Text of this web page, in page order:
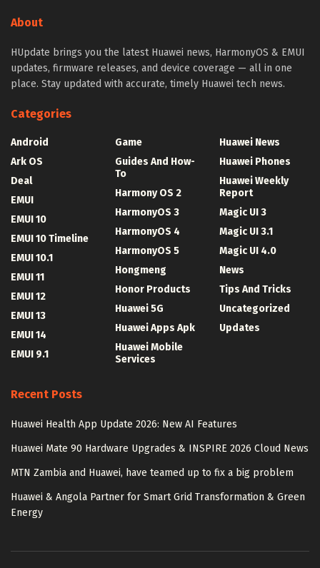
About
HUpdate brings you the latest Huawei news, HarmonyOS & EMUI
updates, firmware releases, and device coverage — all in one
place. Stay updated with accurate, timely Huawei tech news.
Categories
Android
Ark OS
Deal
EMUI
EMUI 10
EMUI 10 Timeline
EMUI 10.1
EMUI 11
EMUI 12
EMUI 13
EMUI 14
EMUI 9.1
Game
Guides And How-
To
Harmony OS 2
HarmonyOS 3
HarmonyOS 4
HarmonyOS 5
Hongmeng
Honor Products
Huawei 5G
Huawei Apps Apk
Huawei Mobile
Services
Huawei News
Huawei Phones
Huawei Weekly
Report
Magic UI 3
Magic UI 3.1
Magic UI 4.0
News
Tips And Tricks
Uncategorized
Updates
Recent Posts
Huawei Health App Update 2026: New AI Features
Huawei Mate 90 Hardware Upgrades & INSPIRE 2026 Cloud News
MTN Zambia and Huawei, have teamed up to fix a big problem
Huawei & Angola Partner for Smart Grid Transformation & Green
Energy